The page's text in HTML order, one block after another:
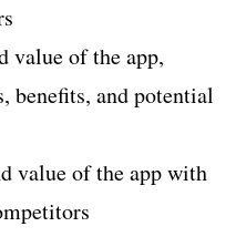
value of the app,
benefits, and potential
value of the app with